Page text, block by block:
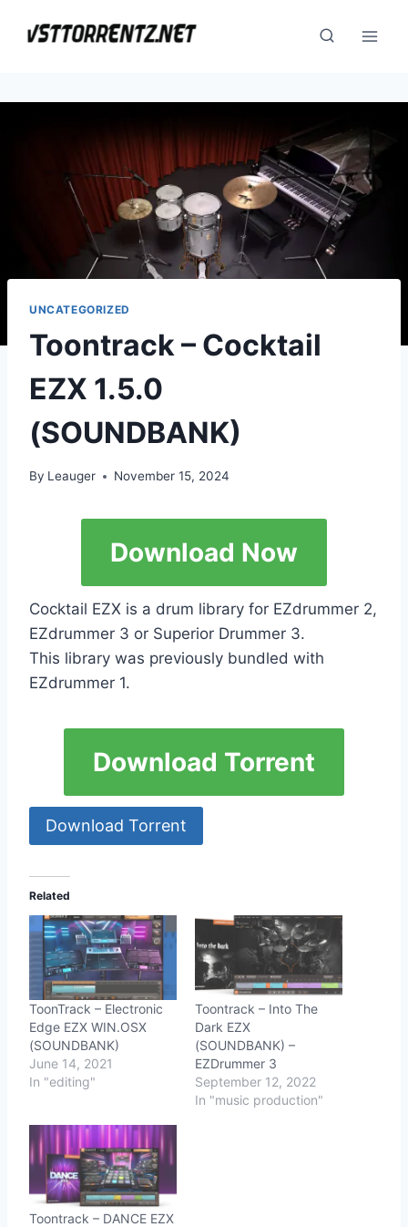
UNCATEGORIZED
Toontrack – Cocktail
EZX 1.5.0
(SOUNDBANK)
By Leauger November 15, 2024
Download Now
Cocktail EZX is a drum library for EZdrummer 2,
EZdrummer 3 or Superior Drummer 3.
This library was previously bundled with
EZdrummer 1.
Download Torrent
Download Torrent
Related
ToonTrack – Electronic
Edge EZX WIN.OSX
(SOUNDBANK)
June 14, 2021
In "editing"
Toontrack – Into The
Dark EZX
(SOUNDBANK) –
EZDrummer 3
September 12, 2022
In "music production"
Toontrack – DANCE EZX